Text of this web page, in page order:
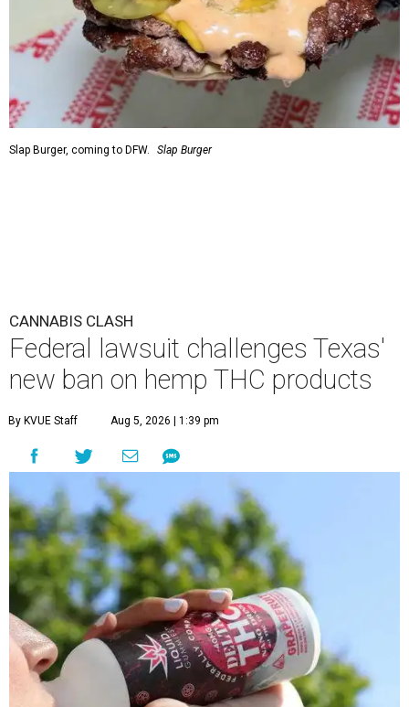
Slap Burger, coming to DFW. Slap Burger
CANNABIS CLASH
Federal lawsuit challenges Texas'
new ban on hemp THC products
By KVUE Staff Aug 5, 2026 | 1:39 pm